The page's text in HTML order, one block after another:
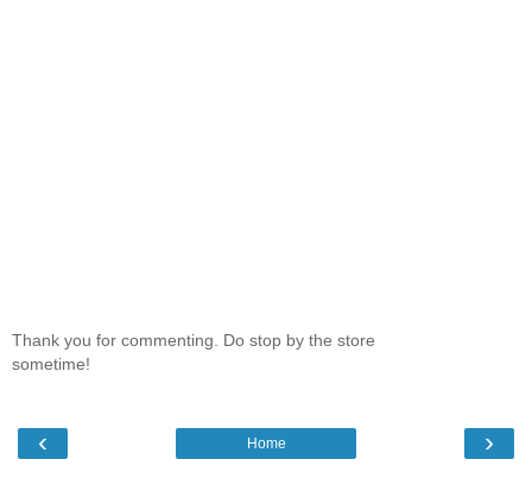
Thank you for commenting. Do stop by the store
sometime!
‹ ›
Home